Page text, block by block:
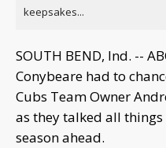
keepsakes...
SOUTH BEND, Ind. --
Conybeare had to
Cubs Team Owner
as they talked all
season ahead.